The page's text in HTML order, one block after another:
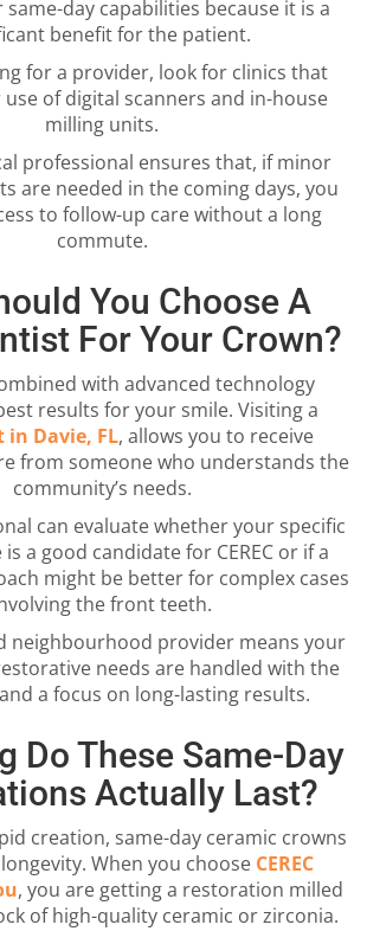
day capabilities because it is a
benefit for the patient.
for a provider, look for clinics that
of digital scanners and in-house
milling units.
professional ensures that, if minor
are needed in the coming days, you
to follow-up care without a long
commute.
You Choose A
For Your Crown?
with advanced technology
results for your smile. Visiting a
Davie, FL, allows you to receive
from someone who understands the
community’s needs.
can evaluate whether your specific
a good candidate for CEREC or if a
might be better for complex cases
the front teeth.
neighbourhood provider means your
needs are handled with the
a focus on long-lasting results.
Do These Same-Day
Actually Last?
creation, same-day ceramic crowns
When you choose CEREC
, you are getting a restoration milled
of high-quality ceramic or zirconia.